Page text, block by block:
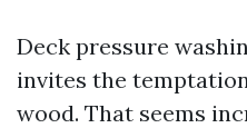
Deck pressure
invites the
wood. That seems